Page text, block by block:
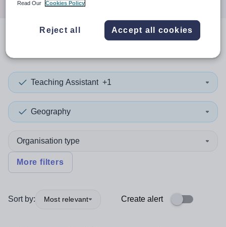
results
Teaching Assistant +1
Geography
Organisation type
More filters
Sort by: Most relevant Create alert
Read Our
Cookies Policy
Reject all Accept all cookies